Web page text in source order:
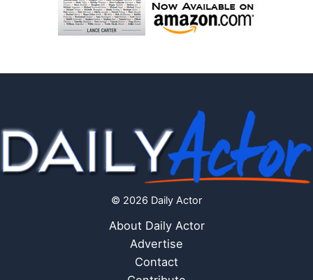
© 2026 Daily Actor
About Daily Actor
Advertise
Contact